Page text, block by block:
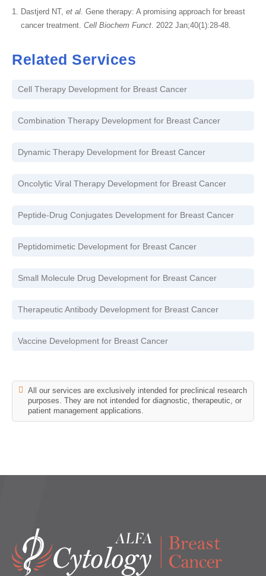
Dastjerd NT, et al . Gene therapy: A promising approach for breast
cancer treatment. Cell Biochem Funct . 2022 Jan;40(1):28-48.
Related Services
Cell Therapy Development for Breast Cancer
Combination Therapy Development for Breast Cancer
Dynamic Therapy Development for Breast Cancer
Oncolytic Viral Therapy Development for Breast Cancer
Peptide-Drug Conjugates Development for Breast Cancer
Peptidomimetic Development for Breast Cancer
Small Molecule Drug Development for Breast Cancer
Therapeutic Antibody Development for Breast Cancer
Vaccine Development for Breast Cancer
All our services are exclusively intended for preclinical research
purposes. They are not intended for diagnostic, therapeutic, or
patient management applications.